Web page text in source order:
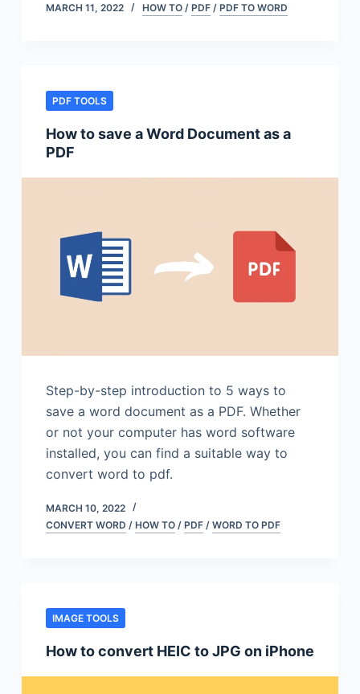
MARCH 11, 2022 HOW TO/ PDF/ PDF TO WORD
PDF TOOLS
How to save a Word Document as a
PDF
Step-by-step introduction to 5 ways to
save a word document as a PDF. Whether
or not your computer has word software
installed, you can find a suitable way to
convert word to pdf.
MARCH 10, 2022
CONVERT WORD / HOW TO/ PDF/ WORD TO PDF
IMAGE TOOLS
How to convert HEIC to JPG on iPhone